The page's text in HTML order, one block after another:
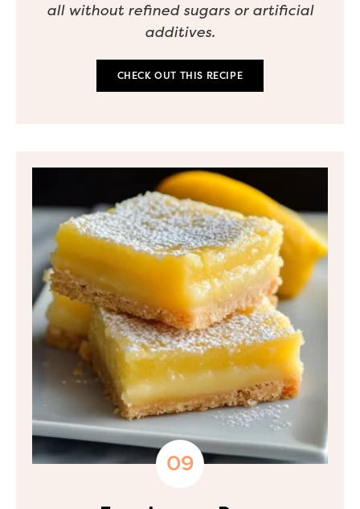
all without refined sugars or artificial
additives.
CHECK OUT THIS RECIPE